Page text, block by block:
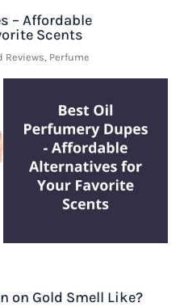
– Affordable
Scents
Reviews Perfume
on Gold Smell Like?